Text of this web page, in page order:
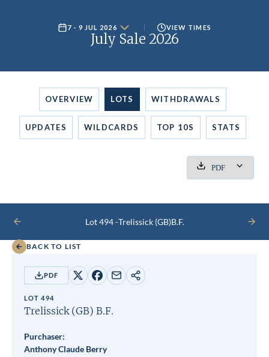
7 - 9 JUL 2026 VIEW TIMES
July Sale 2026
OVERVIEW LOTS WITHDRAWALS
UPDATES WILDCARDS TOP 10S STATS